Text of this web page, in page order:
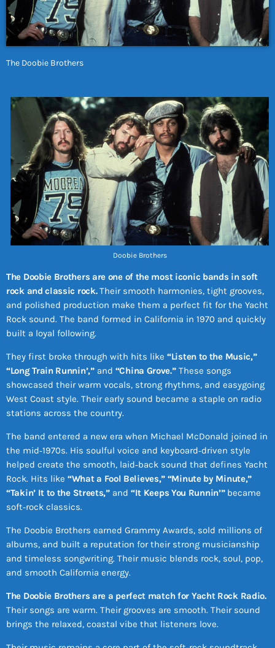
The Doobie Brothers
Doobie Brothers
The Doobie Brothers are one of the most iconic bands in soft
rock and classic rock.Their smooth harmonies, tight grooves,
and polished production make them a perfect fit for the Yacht
Rock sound. The band formed in California in 1970 and quickly
built a loyal following.
They first broke through with hits like “Listen to the Music,”
“Long Train Runnin’,”and “China Grove.”These songs
showcased their warm vocals, strong rhythms, and easygoing
West Coast style. Their early sound became a staple on radio
stations across the country.
The band entered a new era when Michael McDonald joined in
the mid‑1970s. His soulful voice and keyboard‑driven style
helped create the smooth, laid‑back sound that defines Yacht
Rock. Hits like “What a Fool Believes,” “Minute by Minute,”
“Takin’ It to the Streets,”and “It Keeps You Runnin’”became
soft‑rock classics.
The Doobie Brothers earned Grammy Awards, sold millions of
albums, and built a reputation for their strong musicianship
and timeless songwriting. Their music blends rock, soul, pop,
and smooth California energy.
The Doobie Brothers are a perfect match for Yacht Rock Radio.
Their songs are warm. Their grooves are smooth. Their sound
brings the relaxed, coastal vibe that listeners love.